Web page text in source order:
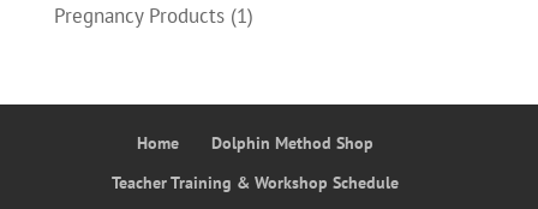
Pregnancy Products(1)
Home
Dolphin Method Shop
Teacher Training & Workshop Schedule